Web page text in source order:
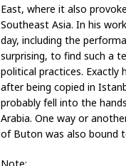
East, where it also
Southeast Asia. In his
day, including the
surprising, to find such a
political practices. Exactly
after being copied in
probably fell into the
Arabia. One way or
of Buton was also bound